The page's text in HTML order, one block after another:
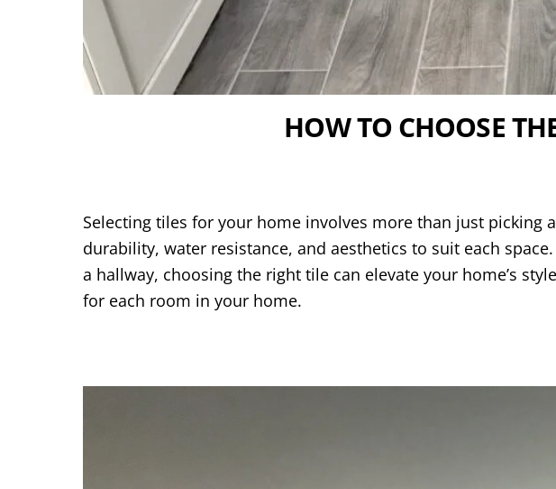
HOW TO CHOOSE
Selecting tiles for your home involves more than just picking
durability, water resistance, and aesthetics to suit each
a hallway, choosing the right tile can elevate your home’s
for each room in your home.